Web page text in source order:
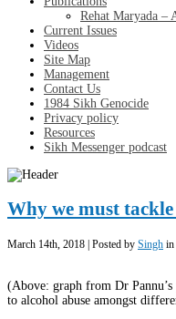
Rehat Maryada –
Current Issues
Videos
Site Map
Management
Contact Us
1984 Sikh Genocide
Privacy policy
Resources
Sikh Messenger podcast
Why we must
March 14th, 2018 | Posted by Singh in
(Above: graph from Dr
to alcohol abuse amongst